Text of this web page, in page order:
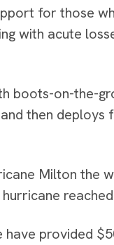
for those
with acute
boots-on-the-
then
Milton the
have provided